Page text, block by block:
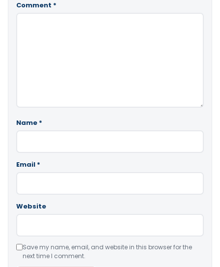
Comment *
Name *
Email *
Website
Save my name, email, and website in this browser for the
next time I comment.